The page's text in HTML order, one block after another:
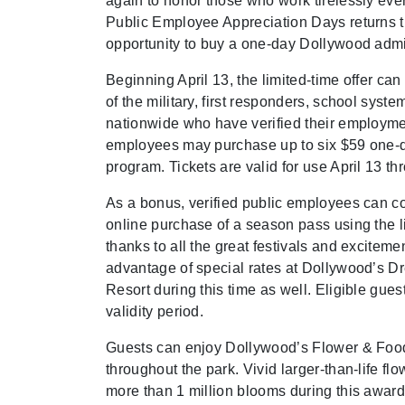
Public Employee Appreciation Days
opportunity to buy a one-day Dollywood
Beginning April 13, the limited-time offer
of the military, first responders, school
nationwide who have verified their
employees may purchase up to six $59
program. Tickets are valid for use April 13
As a bonus, verified public employees can
online purchase of a season pass using the
thanks to all the great festivals and
advantage of special rates at Dollywood’s
Resort during this time as well. Eligible
validity period.
Guests can enjoy Dollywood’s Flower &
throughout the park. Vivid larger-than-life
more than 1 million blooms during this